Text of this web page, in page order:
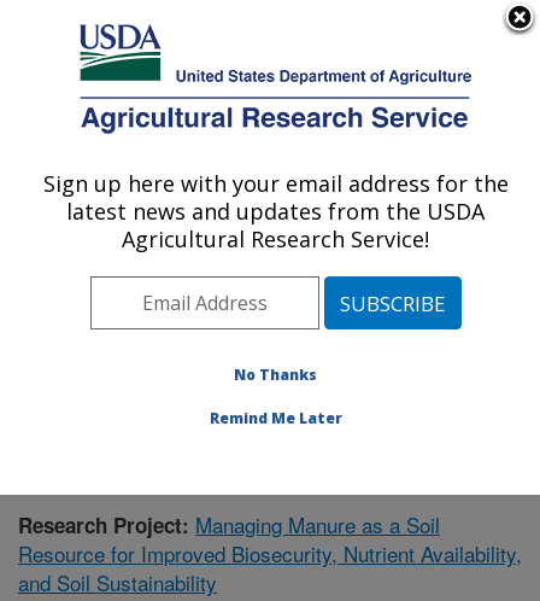
Here's how you know
Agricultural Research Service
U.S. DEPARTMENT OF AGRICULTURE
Agroecosystem Management Research:
Lincoln, NE
Plains Area» Lincoln, Nebraska»
Publications at this Location» Publication #398279
Research Project: Managing Manure as a Soil
Resource for Improved Biosecurity, Nutrient Availability,
and Soil Sustainability
Sign up here with your email address for the
latest news and updates from the USDA
Agricultural Research Service!
No Thanks
Remind Me Later